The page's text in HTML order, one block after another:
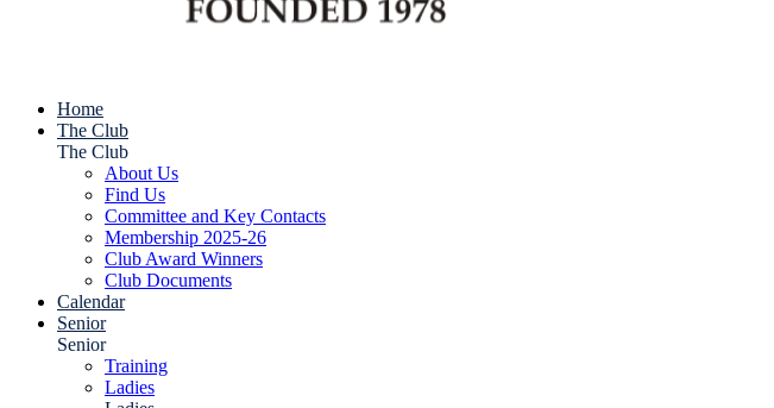
Home
The Club
The Club
About Us
Find Us
Committee and Key Contacts
Membership 2025-26
Club Award Winners
Club Documents
Calendar
Senior
Senior
Training
Ladies